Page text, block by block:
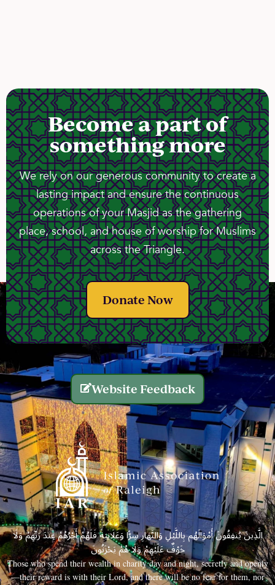
Become a part of
something more
We rely on our generous community to create a
lasting impact and ensure the continuous
operations of your Masjid as the gathering
place, school, and house of worship for Muslims
across the Triangle.
Donate Now
Website Feedback
الَّذِينَ يُنفِقُونَ أَمْوَالَهُم بِاللَّيْلِ وَالنَّهَارِ سِرًّا وَعَلَانِيَةً فَلَهُمْ أَجْرُهُمْ عِندَ رَبِّهِمْ وَلَا
خَوْفٌ عَلَيْهِمْ وَلَا هُمْ يَحْزَنُونَ
Those who spend their wealth in charity day and night, secretly and openly
—their reward is with their Lord, and there will be no fear for them, nor